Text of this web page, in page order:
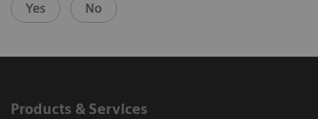
Yes No
Products & Services